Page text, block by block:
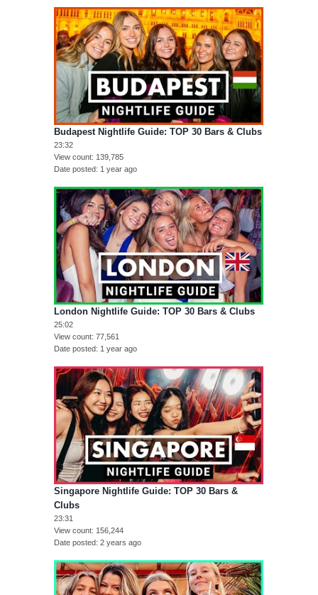
Budapest Nightlife Guide: TOP 30 Bars & Clubs
23:32
View count 139,785
Date posted 1 year ago
London Nightlife Guide: TOP 30 Bars & Clubs
25:02
View count 77,561
Date posted 1 year ago
Singapore Nightlife Guide: TOP 30 Bars &
Clubs
23:31
View count 156,244
Date posted 2 years ago